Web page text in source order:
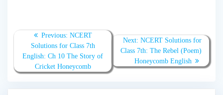
n
T
i
e
r
(
n
F
c
e
b
o
o
k
Previous: NCERT
Solutions for Class 7th
English: Ch 10 The Story of
Cricket Honeycomb
Next: NCERT Solutions for
Class 7th: The Rebel (Poem)
Honeycomb English